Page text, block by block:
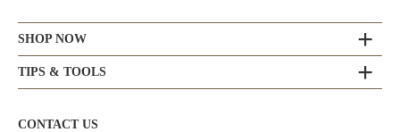
SHOP NOW
TIPS & TOOLS
CONTACT US